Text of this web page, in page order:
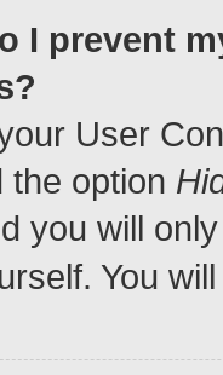
I prevent
User
the option
you will
You